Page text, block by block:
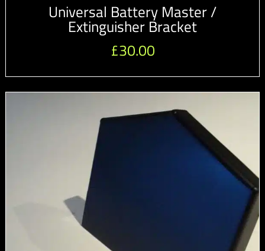
Universal Battery Master /
Extinguisher Bracket
£30.00